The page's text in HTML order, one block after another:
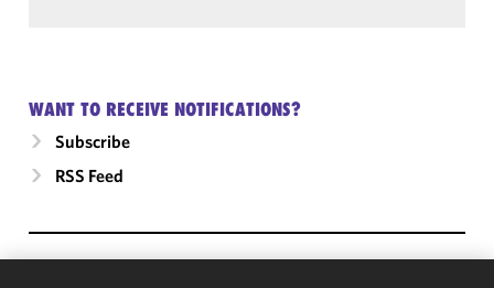
WANT TO RECEIVE NOTIFICATIONS?
Subscribe
RSS Feed